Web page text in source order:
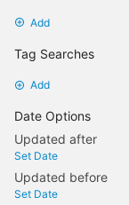
Add
Tag Searches
Add
Date Options
Updated after
Set Date
Updated before
Set Date